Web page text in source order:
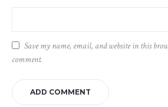
Save my name, email, and website in this
comment.